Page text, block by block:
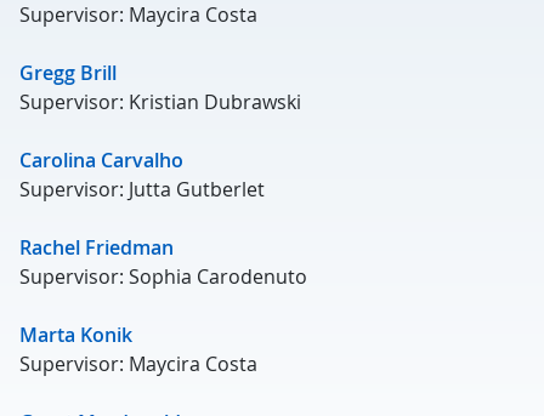
Supervisor: Maycira Costa
Gregg Brill
Supervisor: Kristian Dubrawski
Carolina Carvalho
Supervisor: Jutta Gutberlet
Rachel Friedman
Supervisor: Sophia Carodenuto
Marta Konik
Supervisor: Maycira Costa